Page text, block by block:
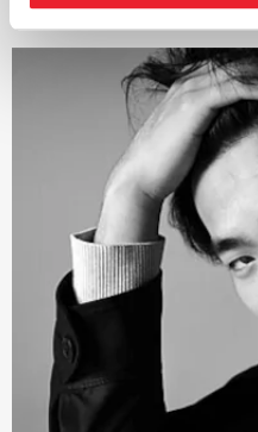
performance practice for
repertoire, exploring a
Mozart through
Bruckner, and from Gluck
Wagner – always with the
and theatricality, in
Guest engagements
orchestras worldwide as
opera houses and festivals
Zurich, Brussels,
and Florence, with a
to Schoenberg.
In 2025, Jérémie Rhorer
the Order of Arts and
Culture.